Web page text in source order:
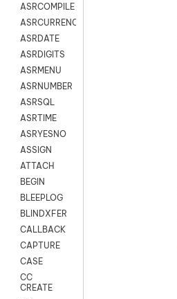
ASRCOMPILE
ASRCURRENCY
ASRDATE
ASRDIGITS
ASRMENU
ASRNUMBER
ASRSQL
ASRTIME
ASRYESNO
ASSIGN
ATTACH
BEGIN
BLEEPLOG
BLINDXFER
CALLBACK
CAPTURE
CASE
CC
CREATE